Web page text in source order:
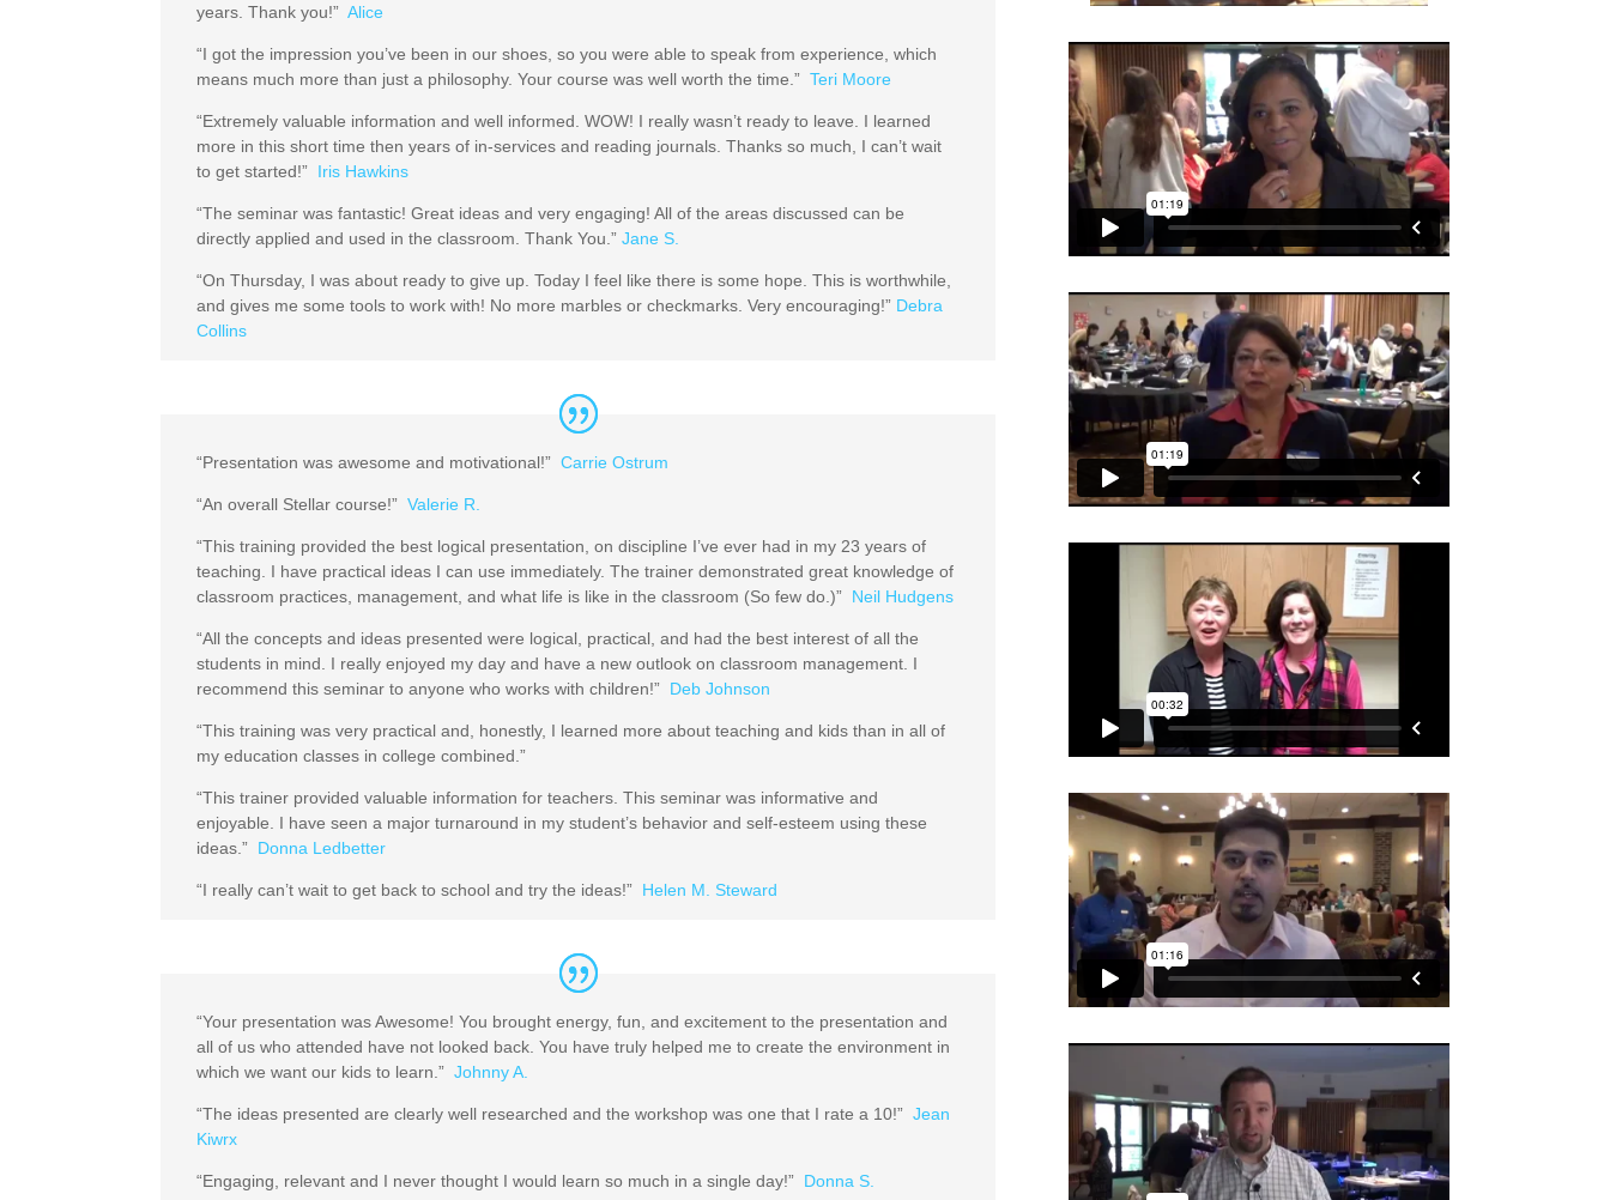
years. Thank you!”Alice
“I got the impression you’ve been in our shoes, so you were able to speak from experience, which
means much more than just a philosophy. Your course was well worth the time.”Teri Moore
“Extremely valuable information and well informed. WOW! I really wasn’t ready to leave. I learned
more in this short time then years of in-services and reading journals. Thanks so much, I can’t wait
to get started!” Iris Hawkins
“The seminar was fantastic! Great ideas and very engaging! All of the areas discussed can be
directly applied and used in the classroom. Thank You.”Jane S.
“On Thursday, I was about ready to give up. Today I feel like there is some hope. This is worthwhile,
and gives me some tools to work with! No more marbles or checkmarks. Very encouraging!” Debra
Collins
“Presentation was awesome and motivational!”Carrie Ostrum
“An overall Stellar course!”Valerie R.
“This training provided the best logical presentation, on discipline I’ve ever had in my 23 years of
teaching. I have practical ideas I can use immediately. The trainer demonstrated great knowledge of
classroom practices, management, and what life is like in the classroom (So few do.)” Neil Hudgens
“All the concepts and ideas presented were logical, practical, and had the best interest of all the
students in mind. I really enjoyed my day and have a new outlook on classroom management. I
recommend this seminar to anyone who works with children!” Deb Johnson
“This training was very practical and, honestly, I learned more about teaching and kids than in all of
my education classes in college combined.”
“This trainer provided valuable information for teachers. This seminar was informative and
enjoyable. I have seen a major turnaround in my student’s behavior and self-esteem using these
ideas.” Donna Ledbetter
“I really can’t wait to get back to school and try the ideas!” Helen M. Steward
“Your presentation was Awesome! You brought energy, fun, and excitement to the presentation and
all of us who attended have not looked back. You have truly helped me to create the environment in
which we want our kids to learn.”Johnny A.
“The ideas presented are clearly well researched and the workshop was one that I rate a 10!”Jean
Kiwrx
“Engaging, relevant and I never thought I would learn so much in a single day!” Donna S.